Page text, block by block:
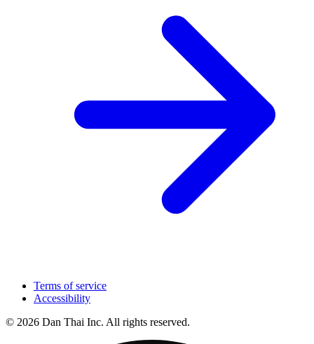
Terms of service
Accessibility
© 2026 Dan Thai Inc. All rights reserved.